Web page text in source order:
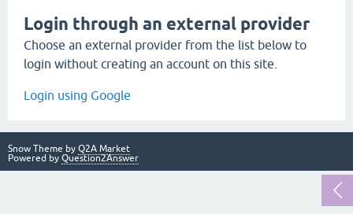
Login through an external provider
Choose an external provider from the list below to
login without creating an account on this site.
Login using Google
Snow Theme by Q2A Market
Powered by Question2Answer